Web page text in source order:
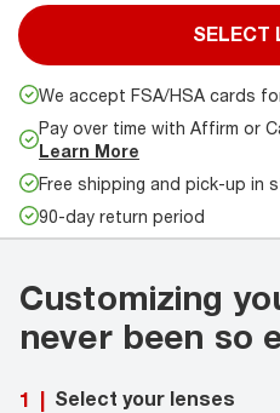
SELECT
We accept FSA/HSA cards
Pay over time with Affirm or
Learn More
Free shipping and pick-up in
90-day return period
Customizing
never been so
1 | Select your lenses